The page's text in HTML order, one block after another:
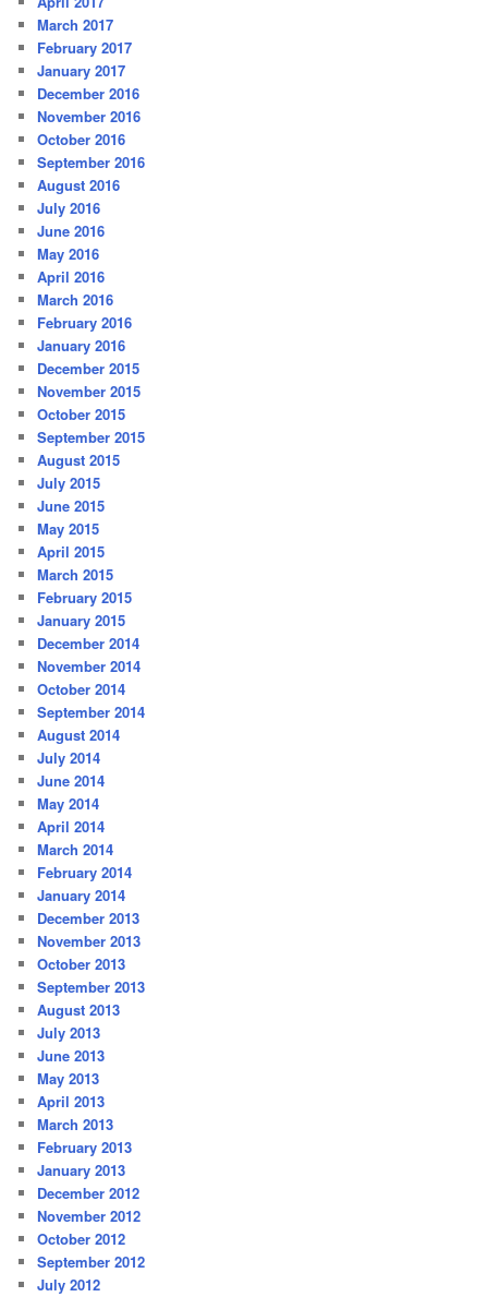
March 2017
February 2017
January 2017
December 2016
November 2016
October 2016
September 2016
August 2016
July 2016
June 2016
May 2016
April 2016
March 2016
February 2016
January 2016
December 2015
November 2015
October 2015
September 2015
August 2015
July 2015
June 2015
May 2015
April 2015
March 2015
February 2015
January 2015
December 2014
November 2014
October 2014
September 2014
August 2014
July 2014
June 2014
May 2014
April 2014
March 2014
February 2014
January 2014
December 2013
November 2013
October 2013
September 2013
August 2013
July 2013
June 2013
May 2013
April 2013
March 2013
February 2013
January 2013
December 2012
November 2012
October 2012
September 2012
July 2012